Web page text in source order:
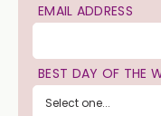
EMAIL ADDRESS
BEST DAY OF THE